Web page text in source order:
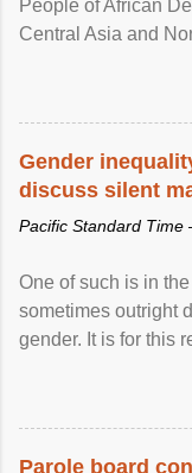
People of African
Central Asia and
racial
protection of the
Gender
discuss silent
Pacific Standard
One of such is in
sometimes outright
gender. It is for this
Parole board